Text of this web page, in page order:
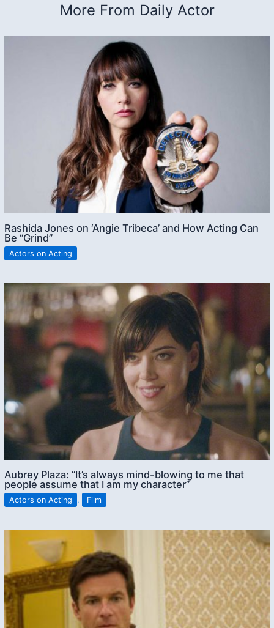
More From Daily Actor
Rashida Jones on ‘Angie Tribeca’ and How Acting Can
Be “Grind”
Actors on Acting
Aubrey Plaza: “It’s always mind-blowing to me that
people assume that I am my character”
Actors on Acting , Film